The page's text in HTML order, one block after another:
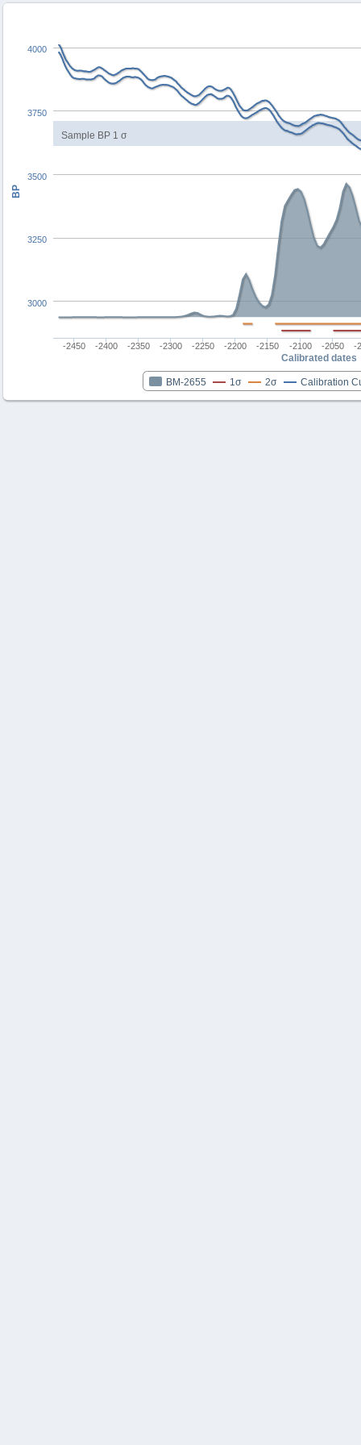
Sample BP 1 σ
Calibrated dates
BP
BM-2655 1σ 2σ Calibration
-2450 -2400 -2350 -2300 -2250 -2200 -2150 -2100 -2050 -
3000
4000
3250
3500
3750